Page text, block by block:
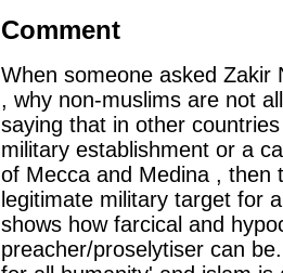
Comment
When someone asked Zakir
, why non-muslims are not
saying that in other
military establishment or a
of Mecca and Medina , then
legitimate military target for
shows how farcical and
preacher/proselytiser can